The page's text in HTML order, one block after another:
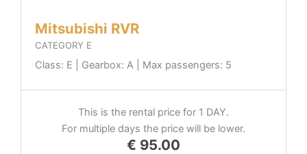
Mitsubishi RVR
CATEGORY E
Class: E | Gearbox: A | Max passengers: 5
This is the rental price for 1 DAY.
For multiple days the price will be lower.
€ 95.00